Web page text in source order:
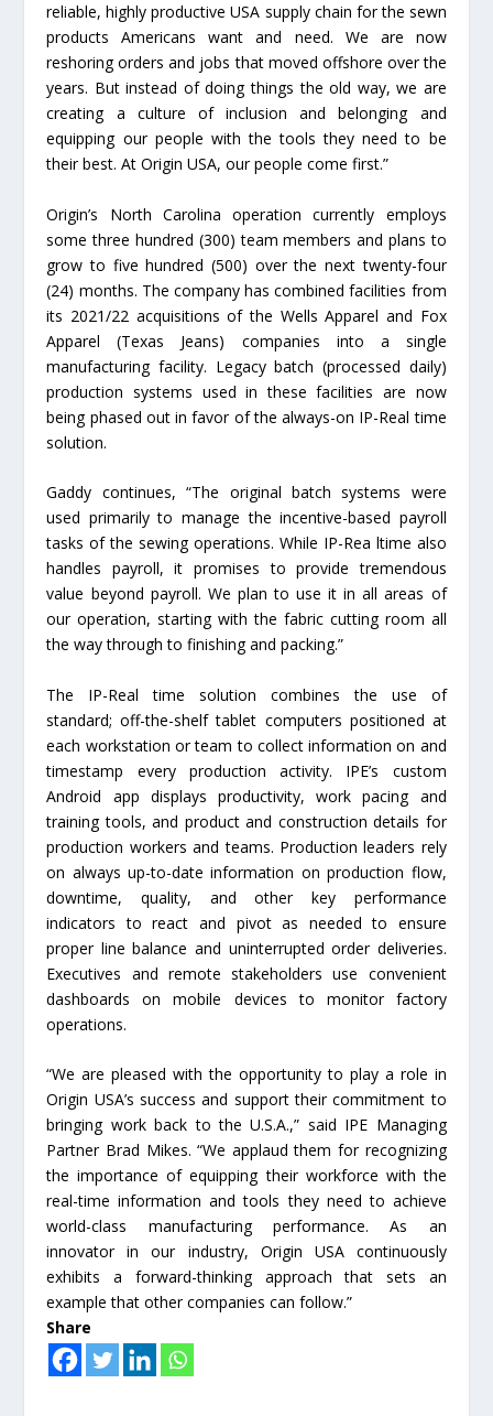
reliable, highly productive USA supply chain for the sewn
products Americans want and need. We are now
reshoring orders and jobs that moved offshore over the
years. But instead of doing things the old way, we are
creating a culture of inclusion and belonging and
equipping our people with the tools they need to be
their best. At Origin USA, our people come first.”
Origin’s North Carolina operation currently employs
some three hundred (300) team members and plans to
grow to five hundred (500) over the next twenty-four
(24) months. The company has combined facilities from
its 2021/22 acquisitions of the Wells Apparel and Fox
Apparel (Texas Jeans) companies into a single
manufacturing facility. Legacy batch (processed daily)
production systems used in these facilities are now
being phased out in favor of the always-on IP-Real time
solution.
Gaddy continues, “The original batch systems were
used primarily to manage the incentive-based payroll
tasks of the sewing operations. While IP-Rea ltime also
handles payroll, it promises to provide tremendous
value beyond payroll. We plan to use it in all areas of
our operation, starting with the fabric cutting room all
the way through to finishing and packing.”
The IP-Real time solution combines the use of
standard; off-the-shelf tablet computers positioned at
each workstation or team to collect information on and
timestamp every production activity. IPE’s custom
Android app displays productivity, work pacing and
training tools, and product and construction details for
production workers and teams. Production leaders rely
on always up-to-date information on production flow,
downtime, quality, and other key performance
indicators to react and pivot as needed to ensure
proper line balance and uninterrupted order deliveries.
Executives and remote stakeholders use convenient
dashboards on mobile devices to monitor factory
operations.
“We are pleased with the opportunity to play a role in
Origin USA’s success and support their commitment to
bringing work back to the U.S.A.,” said IPE Managing
Partner Brad Mikes. “We applaud them for recognizing
the importance of equipping their workforce with the
real-time information and tools they need to achieve
world-class manufacturing performance. As an
innovator in our industry, Origin USA continuously
exhibits a forward-thinking approach that sets an
example that other companies can follow.”
Share